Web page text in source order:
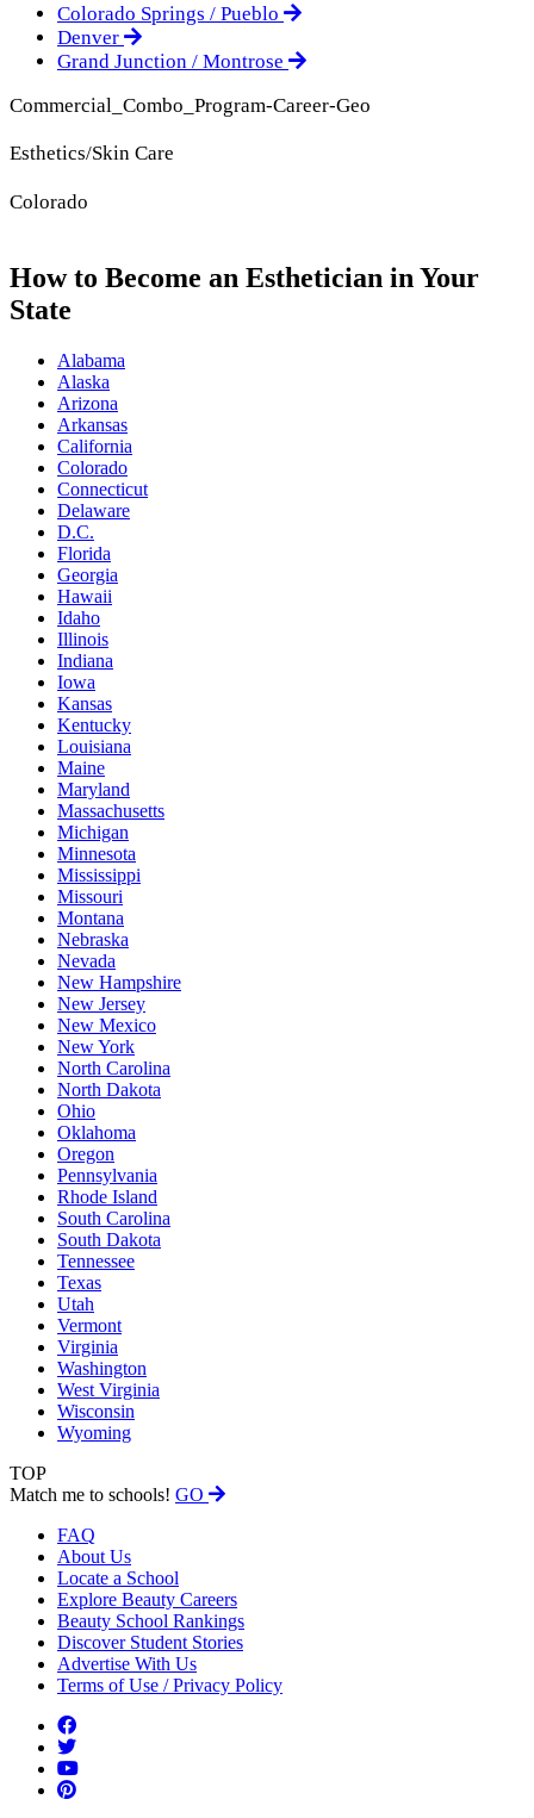
Colorado Springs / Pueblo
Denver
Grand Junction / Montrose
Commercial_Combo_Program-Career-Geo
Esthetics/Skin Care
Colorado
How to Become an Esthetician in Your
State
Alabama
Alaska
Arizona
Arkansas
California
Colorado
Connecticut
Delaware
D.C.
Florida
Georgia
Hawaii
Idaho
Illinois
Indiana
Iowa
Kansas
Kentucky
Louisiana
Maine
Maryland
Massachusetts
Michigan
Minnesota
Mississippi
Missouri
Montana
Nebraska
Nevada
New Hampshire
New Jersey
New Mexico
New York
North Carolina
North Dakota
Ohio
Oklahoma
Oregon
Pennsylvania
Rhode Island
South Carolina
South Dakota
Tennessee
Texas
Utah
Vermont
Virginia
Washington
West Virginia
Wisconsin
Wyoming
TOP
Match me to schools! GO
FAQ
About Us
Locate a School
Explore Beauty Careers
Beauty School Rankings
Discover Student Stories
Advertise With Us
Terms of Use / Privacy Policy